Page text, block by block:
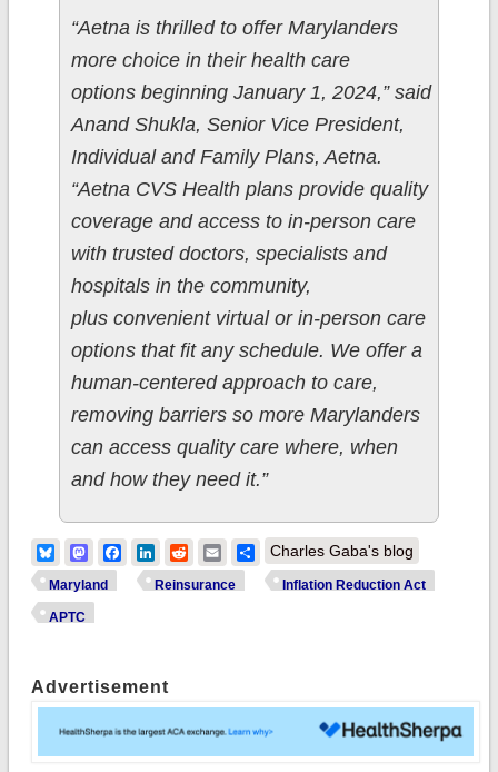
“Aetna is thrilled to offer Marylanders
more choice in their health care
options beginning January 1, 2024,” said
Anand Shukla, Senior Vice President,
Individual and Family Plans, Aetna.
“Aetna CVS Health plans provide quality
coverage and access to in-person care
with trusted doctors, specialists and
hospitals in the community,
plus convenient virtual or in-person care
options that fit any schedule. We offer a
human-centered approach to care,
removing barriers so more Marylanders
can access quality care where, when
and how they need it.”
BlueskyMastodonFacebook
LinkedIn
RedditEmailShare
Charles Gaba's blog
Maryland Reinsurance Inflation Reduction Act
APTC
Advertisement